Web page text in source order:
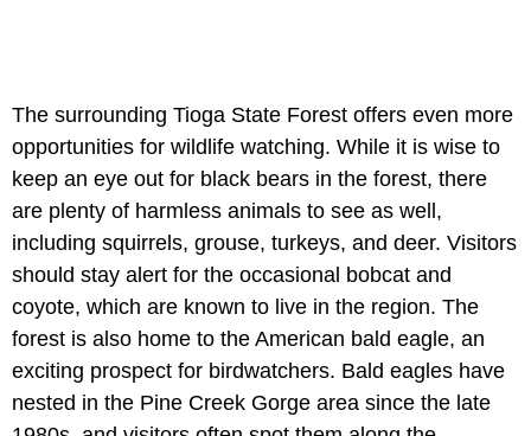
The surrounding Tioga State Forest offers even more
opportunities for wildlife watching. While it is wise to
keep an eye out for black bears in the forest, there
are plenty of harmless animals to see as well,
including squirrels, grouse, turkeys, and deer. Visitors
should stay alert for the occasional bobcat and
coyote, which are known to live in the region. The
forest is also home to the American bald eagle, an
exciting prospect for birdwatchers. Bald eagles have
nested in the Pine Creek Gorge area since the late